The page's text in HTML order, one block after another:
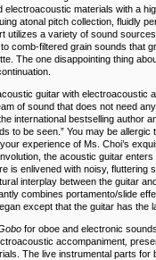
materials with a
atonal pitch collection, fluidly
utilizes a variety of sound
comb-filtered grain sounds that
The one disappointing thing
guitar with electroacoustic
of sound that does not need
international bestselling author
to be seen.” You may be allergic
experience of Ms. Choi’s
the acoustic guitar enters
is enlivened with noisy, fluttering
interplay between the guitar
combines portamento/slide
except that the guitar has the
for oboe and electronic
accompaniment
The live instrumental parts for